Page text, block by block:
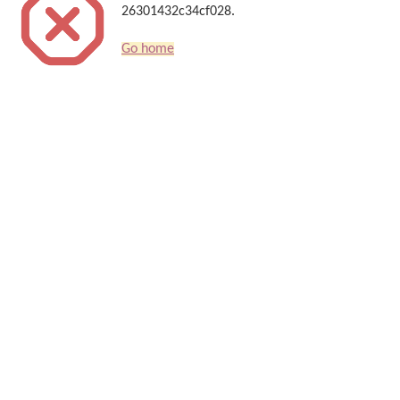
26301432c34cf028.
Go home